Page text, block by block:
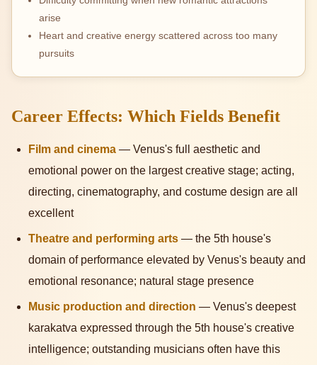
arise
Heart and creative energy scattered across too many
pursuits
Career Effects: Which Fields Benefit
Film and cinema — Venus's full aesthetic and
emotional power on the largest creative stage; acting,
directing, cinematography, and costume design are all
excellent
Theatre and performing arts — the 5th house's
domain of performance elevated by Venus's beauty and
emotional resonance; natural stage presence
Music production and direction — Venus's deepest
karakatva expressed through the 5th house's creative
intelligence; outstanding musicians often have this